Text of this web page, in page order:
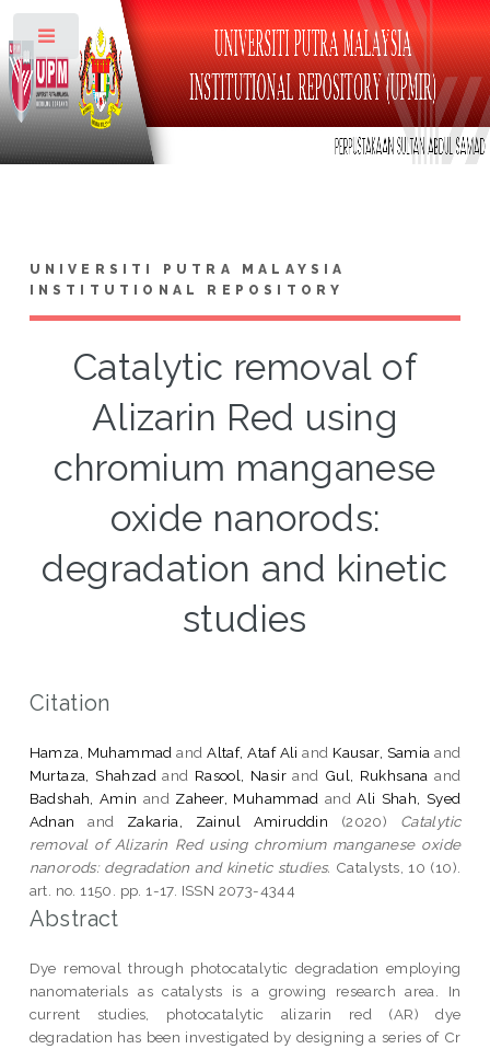
UNIVERSITI PUTRA MALAYSIA
INSTITUTIONAL REPOSITORY
Catalytic removal of
Alizarin Red using
chromium manganese
oxide nanorods:
degradation and kinetic
studies
Citation
Hamza, Muhammad andAltaf, Ataf Ali and Kausar, Samia and
Murtaza, Shahzad and Rasool, Nasirand Gul, Rukhsana and
Badshah, Amin and Zaheer, Muhammad andAli Shah, Syed
Adnan
and Zakaria, Zainul Amiruddin (2020) Catalytic
removal of Alizarin Red using chromium manganese oxide
nanorods: degradation and kinetic studies. Catalysts, 10 (10).
art. no. 1150. pp. 1-17. ISSN 2073-4344
Abstract
Dye removal through photocatalytic degradation employing
nanomaterials as catalysts is a growing research area. In
current studies, photocatalytic alizarin red (AR) dye
degradation has been investigated by designing a series of Cr
Toggle